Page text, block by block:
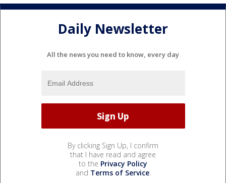
Daily Newsletter
All the news you need to know, every day
By clicking Sign Up, I confirm
that I have read and agree
to the Privacy Policy
and Terms of Service.